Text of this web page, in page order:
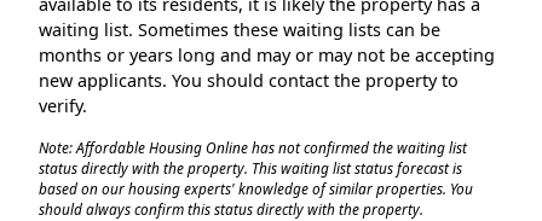
waiting list. Sometimes these waiting lists can be
months or years long and may or may not be accepting
new applicants. You should contact the property to
verify.
Note: Affordable Housing Online has not confirmed the waiting list
status directly with the property. This waiting list status forecast is
based on our housing experts' knowledge of similar properties. You
should always confirm this status directly with the property.